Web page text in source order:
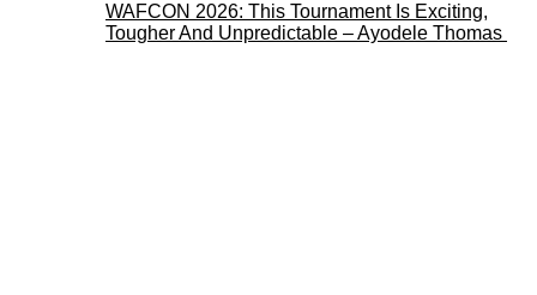
WAFCON 2026: This Tournament Is Exciting,
Tougher And Unpredictable – Ayodele Thomas